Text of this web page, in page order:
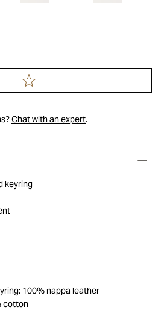
Chat with an expert.
keyring
100% nappa leather
cotton